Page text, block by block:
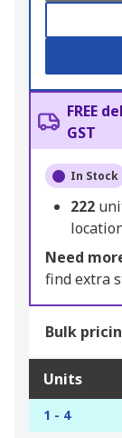
FREE
GST
In Stock
222
Need
find extra
Bulk
Units
1 - 4